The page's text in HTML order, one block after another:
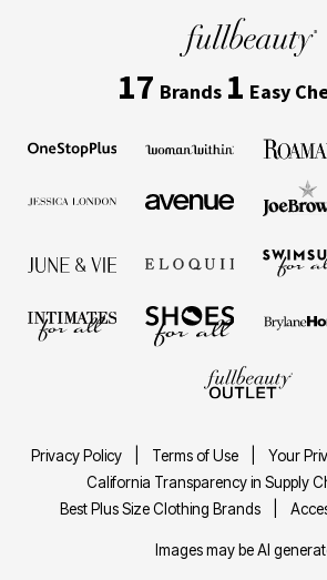
17 Brands 1 Easy
Privacy Policy Terms of Use
Your
California Transparency in Supply
Best Plus Size Clothing Brands
Images may be AI